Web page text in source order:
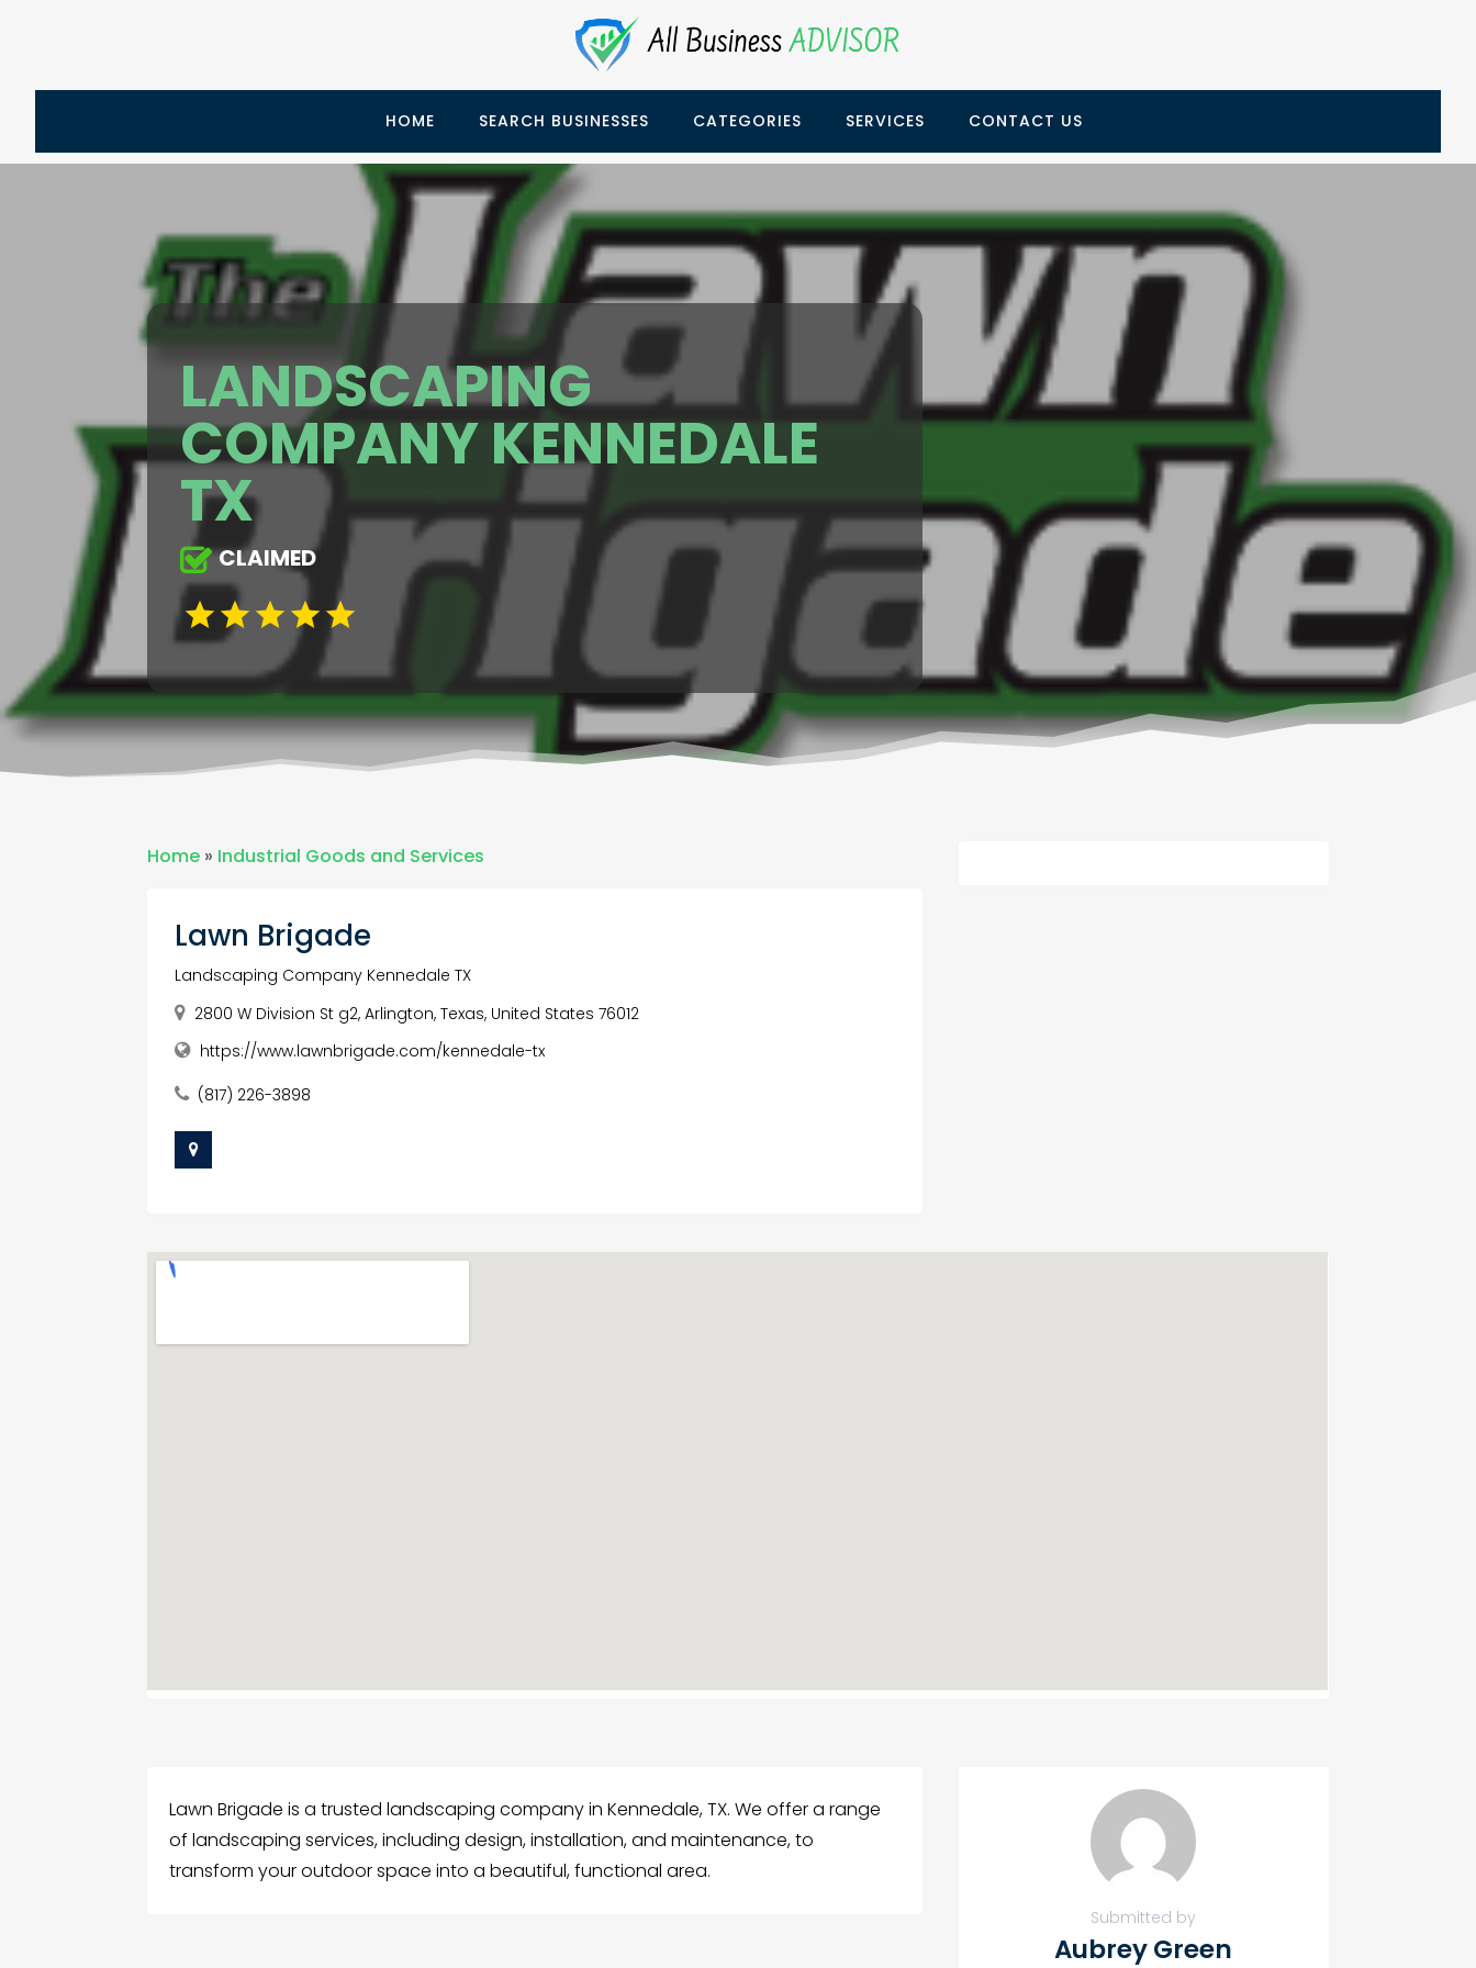
HOME SEARCH BUSINESSES CATEGORIES SERVICES CONTACT US
LANDSCAPING
COMPANY KENNEDALE
TX
CLAIMED
Home » Industrial Goods and Services
Lawn Brigade
Landscaping Company Kennedale TX
2800 W Division St g2, Arlington, Texas, United States 76012
https://www.lawnbrigade.com/kennedale-tx
(817) 226-3898
Lawn Brigade is a trusted landscaping company in Kennedale, TX. We offer a range
of landscaping services, including design, installation, and maintenance, to
transform your outdoor space into a beautiful, functional area.
Submitted by
Aubrey Green